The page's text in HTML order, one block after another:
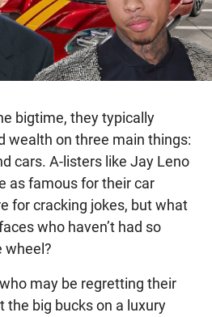
bigtime, they typically
wealth on three main things:
cars. A-listers like Jay Leno
as famous for their car
for cracking jokes, but what
who haven’t had so
wheel?
may be regretting their
the big bucks on a luxury